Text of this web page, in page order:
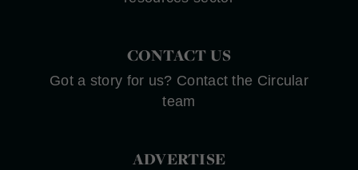
CONTACT US
Got a story for us? Contact the Circular
team
ADVERTISE